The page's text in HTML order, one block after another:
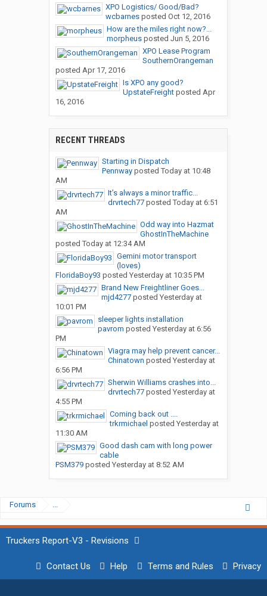
XPO Logistics/ Good/Bad?
wcbarnesposted Oct 12, 2016
How are the miles right now?...
morpheusposted Jun 5, 2016
XPO Lease Program
SouthernOrangeman
posted Apr 17, 2016
Is XPO any good?
UpstateFreightposted Apr
16, 2016
RECENT THREADS
Starting in Dispatch
Pennwayposted Today at 10:48
AM
It’s always a minor traffic...
drvrtech77posted Today at 6:51
AM
Odd way into Hazmat
GhostInTheMachine
posted Today at 12:34 AM
Gemini motor transport
(loves)
FloridaBoy93 posted Yesterday at 10:35 PM
Brand New Freightliner Goes...
mjd4277posted Yesterday at
10:01 PM
sleeper lights installation
pavrom posted Yesterday at 6:56
PM
Viagra may help prevent cancer...
Chinatown posted Yesterday at
6:56 PM
Sherwin Williams crashes into...
drvrtech77posted Yesterday at
4:55 PM
Coming back out ....
trkrmichael posted Yesterday at
11:30 AM
Good dash cam with long power
cable
PSM379posted Yesterday at 8:52 AM
Forums ...
Truckers Report-V3 - Revisions
Contact Us Help Terms and Rules Privacy